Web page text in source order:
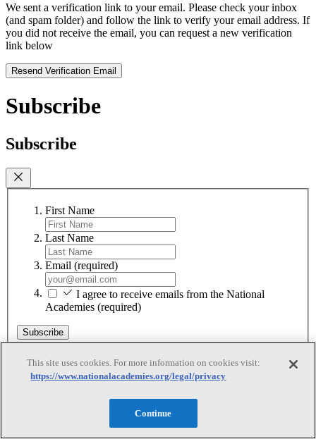
We sent a verification link to your email. Please check your inbox
(and spam folder) and follow the link to verify your email address. If
you did not receive the email, you can request a new verification
link below
Resend Verification Email
Subscribe
Subscribe
First Name
Last Name
Email (required)
I agree to receive emails from the National
Academies (required)
Subscribe
We respect your privacy and will never share your information.
This site uses cookies. For more information on cookies visit:
https://www.nationalacademies.org/legal/privacy
Continue